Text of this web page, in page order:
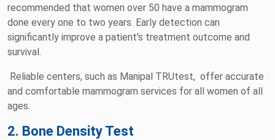
recommended that women over 50 have a mammogram
done every one to two years. Early detection can
significantly improve a patient's treatment outcome and
survival.
Reliable centers, such as Manipal TRUtest, offer accurate
and comfortable mammogram services for all women of all
ages.
2. Bone Density Test